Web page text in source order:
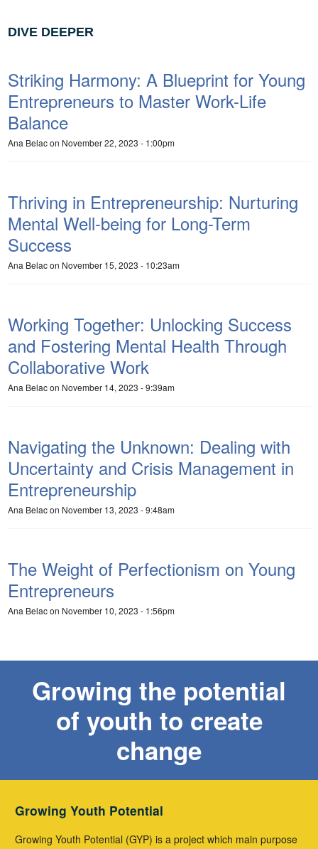
DIVE DEEPER
Striking Harmony: A Blueprint for Young
Entrepreneurs to Master Work-Life
Balance
Ana Belacon November 22, 2023 - 1:00pm
Thriving in Entrepreneurship: Nurturing
Mental Well-being for Long-Term
Success
Ana Belacon November 15, 2023 - 10:23am
Working Together: Unlocking Success
and Fostering Mental Health Through
Collaborative Work
Ana Belacon November 14, 2023 - 9:39am
Navigating the Unknown: Dealing with
Uncertainty and Crisis Management in
Entrepreneurship
Ana Belacon November 13, 2023 - 9:48am
The Weight of Perfectionism on Young
Entrepreneurs
Ana Belacon November 10, 2023 - 1:56pm
Growing the potential
of youth to create
change
Growing Youth Potential
Growing Youth Potential (GYP) is a project which main purpose